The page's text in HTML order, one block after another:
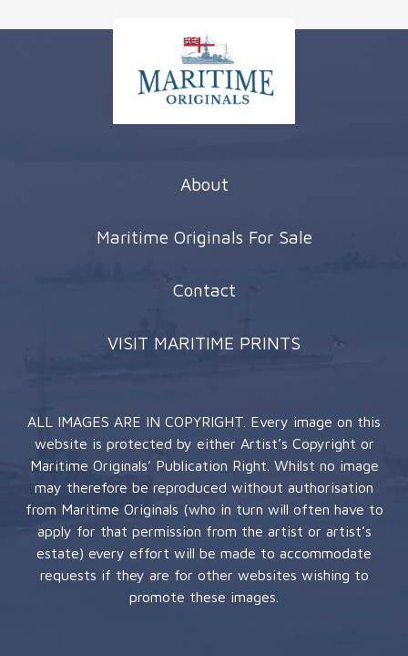
About
Maritime Originals For Sale
Contact
VISIT MARITIME PRINTS
ALL IMAGES ARE IN COPYRIGHT. Every image on this
website is protected by either Artist’s Copyright or
Maritime Originals’ Publication Right. Whilst no image
may therefore be reproduced without authorisation
from Maritime Originals (who in turn will often have to
apply for that permission from the artist or artist’s
estate) every effort will be made to accommodate
requests if they are for other websites wishing to
promote these images.